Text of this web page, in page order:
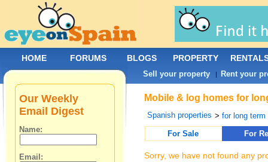
Mobile & log homes for
Spanish properties >for long term
For Sale
For
Sorry, we have not found any
Our Weekly
Email Digest
Name:
Email:
HOME FORUMS BLOGS PROPERTY
Sell your property | Rent your